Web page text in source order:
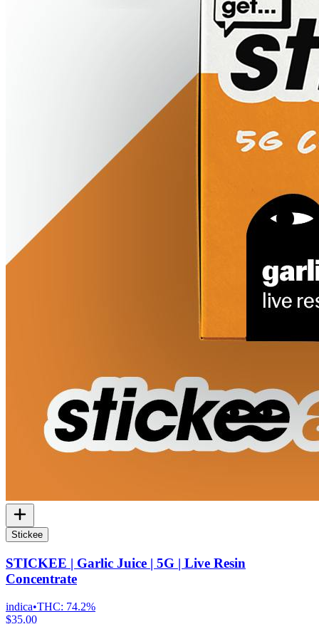
Stickee
STICKEE | Garlic Juice | 5G | Live Resin
Concentrate
indica•THC: 74.2%
$35.00